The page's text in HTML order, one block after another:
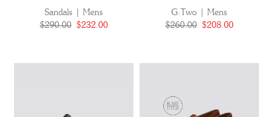
Sandals | Mens
$290.00 $232.00
G:Two | Mens
$260.00 $208.00